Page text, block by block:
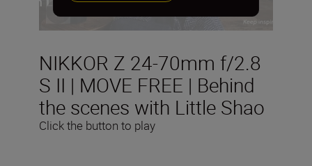
NIKKOR Z 24-70mm f/2.8
S II | MOVE FREE | Behind
the scenes with Little Shao
Click the button to play